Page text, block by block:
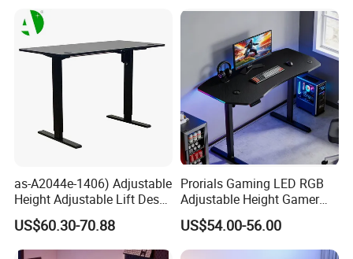
as-A2044e-1406) Adjustable
Height Adjustable Lift Desk
Foshan Furniture for
Enhanced Play Experience
US$60.30-70.88
Prorials Gaming LED RGB
Adjustable Height Gamer
Computer Standing Desk
US$54.00-56.00